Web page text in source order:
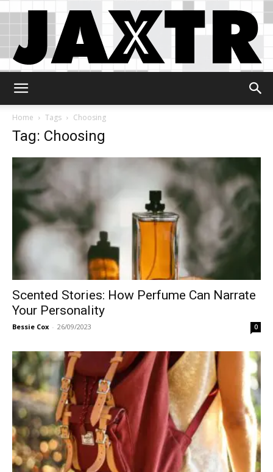
Home
Tags Choosing
Tag: Choosing
Scented Stories: How Perfume Can Narrate
Your Personality
Bessie Cox - 26/09/2023 0